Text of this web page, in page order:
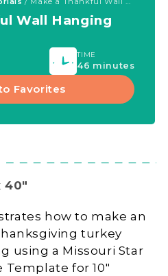
Wall Hanging
TIME
46 minutes
Favorites
40"
how to make an
turkey
using a Missouri Star
Template for 10"